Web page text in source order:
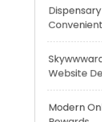
Modern
Rewards
Premium
Acid Serum